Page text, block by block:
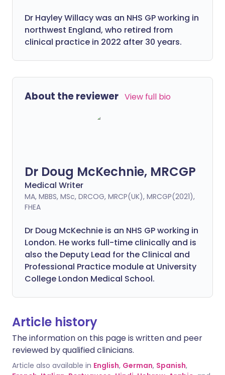
Dr Hayley Willacy was an NHS GP working in
northwest England, who retired from
clinical practice in 2022 after 30 years.
About the reviewer View full bio
Dr Doug McKechnie, MRCGP
Medical Writer
MA, MBBS, MSc, DRCOG, MRCP(UK), MRCGP(2021),
FHEA
Dr Doug McKechnie is an NHS GP working in
London. He works full-time clinically and is
also the Deputy Lead for the Clinical and
Professional Practice module at University
College London Medical School.
Article history
The information on this page is written and peer
reviewed by qualified clinicians.
Article also available in English, German, Spanish,